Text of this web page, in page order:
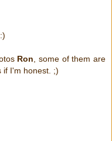
:)
Ron , some of them are
if I'm honest. ;)